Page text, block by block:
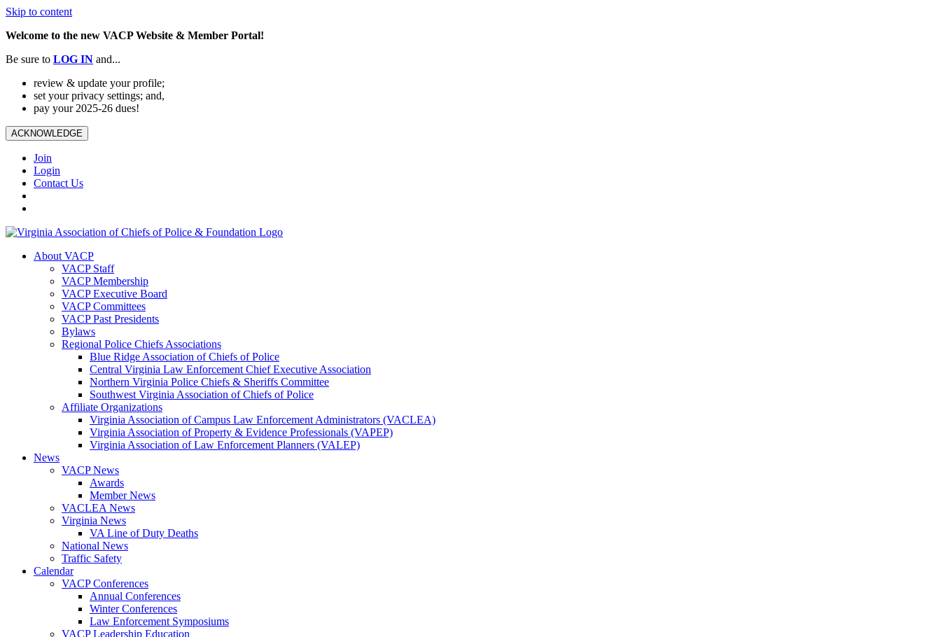
Skip to content
Welcome to the new VACP Website & Member Portal!
Be sure to LOG IN and...
review & update your profile;
set your privacy settings; and,
pay your 2025-26 dues!
ACKNOWLEDGE
Join
Login
Contact Us
About VACP
VACP Staff
VACP Membership
VACP Executive Board
VACP Committees
VACP Past Presidents
Bylaws
Regional Police Chiefs Associations
Blue Ridge Association of Chiefs of Police
Central Virginia Law Enforcement Chief Executive Association
Northern Virginia Police Chiefs & Sheriffs Committee
Southwest Virginia Association of Chiefs of Police
Affiliate Organizations
Virginia Association of Campus Law Enforcement Administrators (VACLEA)
Virginia Association of Property & Evidence Professionals (VAPEP)
Virginia Association of Law Enforcement Planners (VALEP)
News
VACP News
Awards
Member News
VACLEA News
Virginia News
VA Line of Duty Deaths
National News
Traffic Safety
Calendar
VACP Conferences
Annual Conferences
Winter Conferences
Law Enforcement Symposiums
VACP Leadership Education